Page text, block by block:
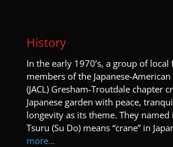
History
In the early 1970’s, a group of local
members of the Japanese-American
(JACL) Gresham-Troutdale chapter
Japanese garden with peace,
longevity as its theme. They named
Tsuru (Su Do) means “crane” in
more…